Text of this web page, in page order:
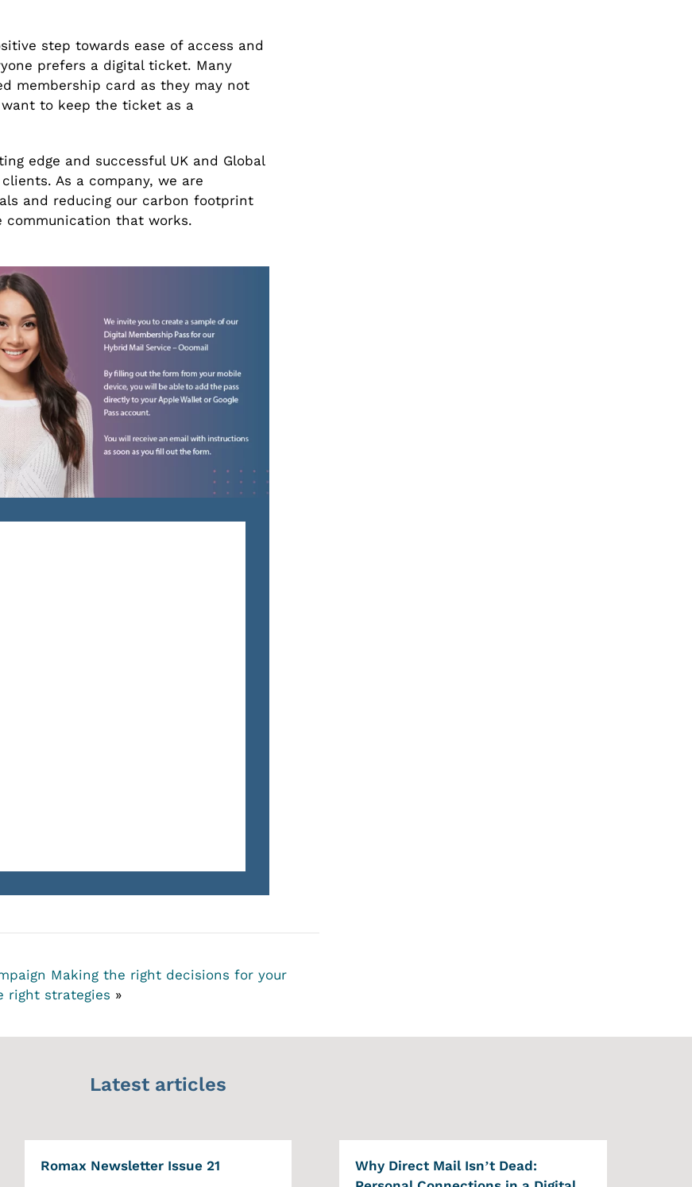
step towards ease of access and
prefers a digital ticket. Many
membership card as they may not
to keep the ticket as a
edge and successful UK and Global
As a company, we are
and reducing our carbon footprint
communication that works.
Making the right decisions for your
right strategies »
Latest articles
Romax Newsletter Issue 21
Why Direct Mail Isn’t Dead: